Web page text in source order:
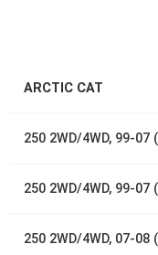
ARCTIC CAT
250 2WD/4WD, 99-07
250 2WD/4WD, 99-07
250 2WD/4WD, 07-08